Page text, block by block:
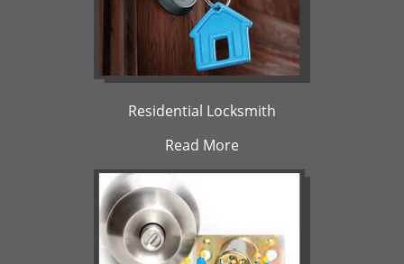
Residential Locksmith
Read More